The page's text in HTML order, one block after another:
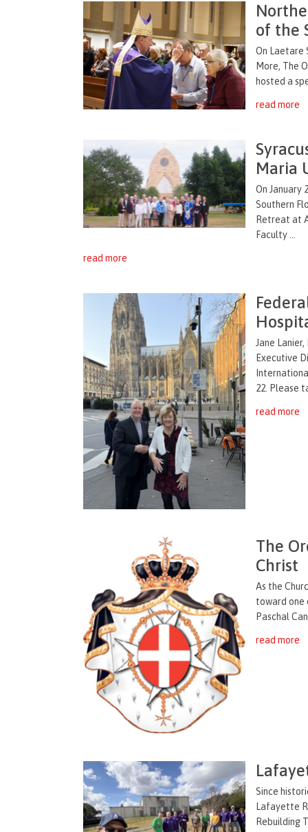
of the
On Laetare
More, The
hosted a
read more
Maria
On January
Southern
Retreat at
Faculty ...
read more
Jane
Executive
22. Please
read more
The
Christ
As the
toward one
Paschal
read more
Since
Lafayette
Rebuilding